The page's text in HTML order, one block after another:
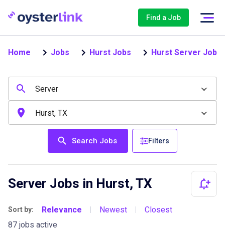
Find a Job
Home Jobs Hurst Jobs Hurst Server Jobs
Search Jobs Filters
Server Jobs in Hurst, TX
Sort by: Relevance Newest
Closest
87 jobs active